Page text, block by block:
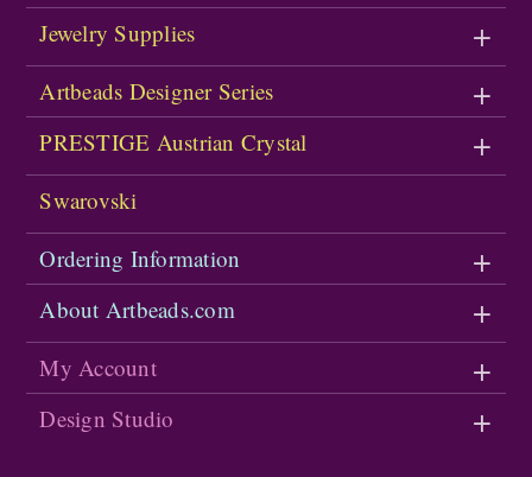
Jewelry Supplies
Artbeads Designer Series
PRESTIGE Austrian Crystal
Swarovski
Ordering Information
About Artbeads.com
My Account
Design Studio